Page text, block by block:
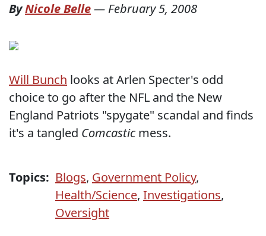
ByNicole Belle— February 5, 2008
Will Bunch looks at Arlen Specter's odd
choice to go after the NFL and the New
England Patriots "spygate" scandal and finds
it's a tangled Comcastic mess.
Topics: Blogs, Government Policy,
Health/Science, Investigations,
Oversight